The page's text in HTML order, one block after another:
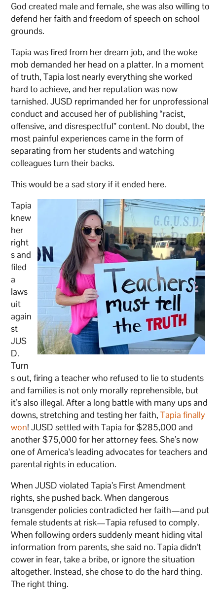
God created male and female, she was also willing to
defend her faith and freedom of speech on school
grounds.
Tapia was fired from her dream job, and the woke
mob demanded her head on a platter. In a moment
of truth, Tapia lost nearly everything she worked
hard to achieve, and her reputation was now
tarnished. JUSD reprimanded her for unprofessional
conduct and accused her of publishing “racist,
offensive, and disrespectful” content. No doubt, the
most painful experiences came in the form of
separating from her students and watching
colleagues turn their backs.
This would be a sad story if it ended here.
Tapia
knew
her
right
s and
filed
a
laws
uit
again
st
JUS
D.
Turn
s out, firing a teacher who refused to lie to students
and families is not only morally reprehensible, but
it’s also illegal. After a long battle with many ups and
downs, stretching and testing her faith,Tapia finally
won! JUSD settled with Tapia for $285,000 and
another $75,000 for her attorney fees. She’s now
one of America’s leading advocates for teachers and
parental rights in education.
When JUSD violated Tapia’s First Amendment
rights, she pushed back. When dangerous
transgender policies contradicted her faith—and put
female students at risk—Tapia refused to comply.
When following orders suddenly meant hiding vital
information from parents, she said no. Tapia didn’t
cower in fear, take a bribe, or ignore the situation
altogether. Instead, she chose to do the hard thing.
The right thing.